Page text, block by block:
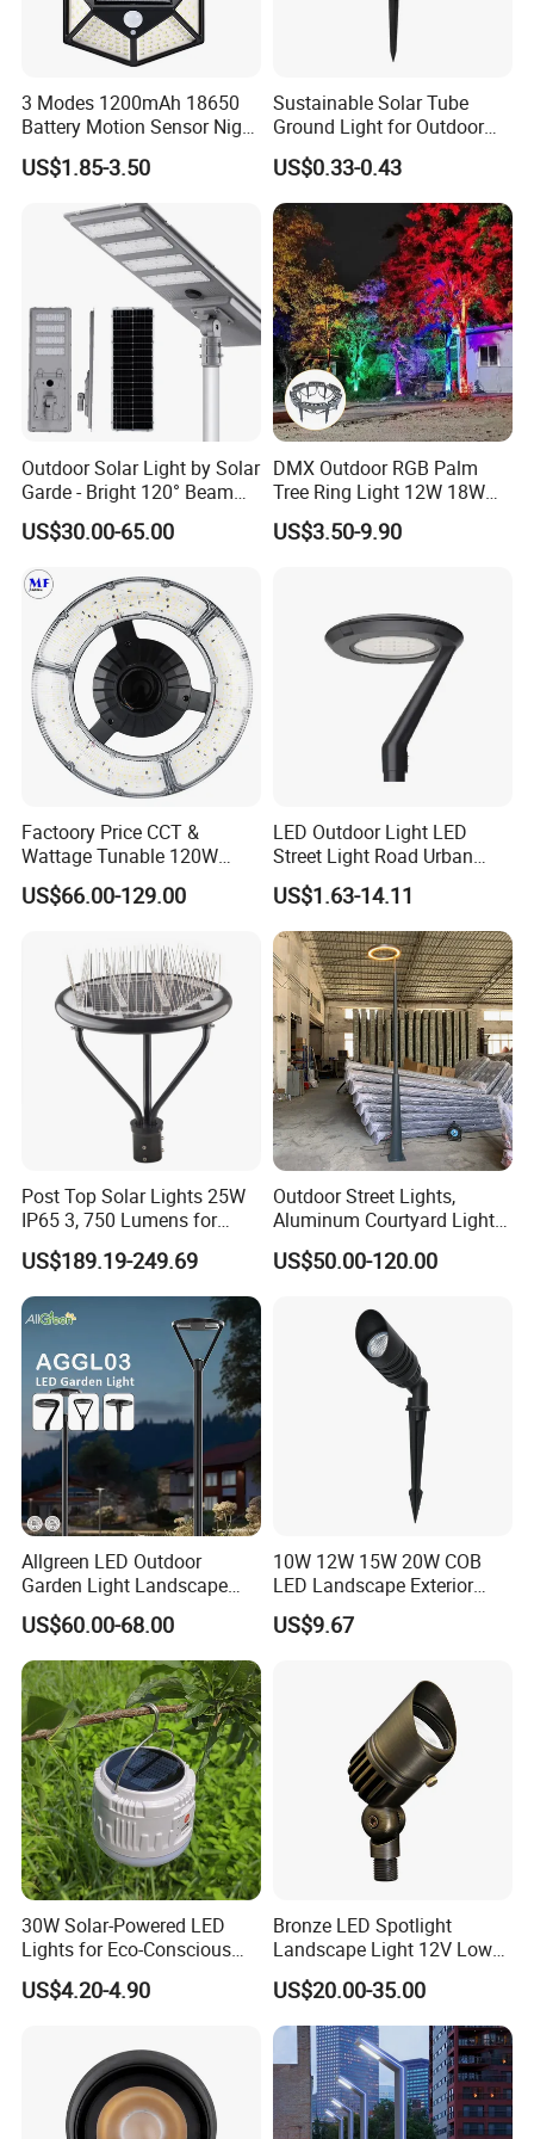
Certifications
Q1:Can I have a sample order for led light?
Yes,we welcome sample order to test and check quality,Mixed
3 Modes 1200mAh 18650
Battery Motion Sensor Night
Solar Light
US$1.85-3.50
Sustainable Solar Tube
Ground Light for Outdoor
Spaces
US$0.33-0.43
Outdoor Solar Light by Solar
Garde - Bright 120° Beam
Angle Design
US$30.00-65.00
DMX Outdoor RGB Palm
Tree Ring Light 12W 18W
IP65 Waterproof Park
Garden Spotlight
US$3.50-9.90
Factoory Price CCT &
Wattage Tunable 120W
Built-in Photocell Aluminum
Housing Garden Light Post
Light for Garden
US$66.00-129.00
LED Outdoor Light LED
Street Light Road Urban
Landscape Post Top Light
IP66 Classical Light Dali
Driver Manufacturer Price
US$1.63-14.11
Post Top Solar Lights 25W
IP65 3, 750 Lumens for
Walking Paths Anti-Bird
US$189.19-249.69
Outdoor Street Lights,
Aluminum Courtyard Lights,
Stylish Ambient Lights
US$50.00-120.00
Allgreen LED Outdoor
Garden Light Landscape
OEM/ODM Customized
Wholesale 60 Months
Warranty Fast Delivery for
Commercial
Area/Pedestrian Street/Park
US$60.00-68.00
10W 12W 15W 20W COB
LED Landscape Exterior
Outdoor IP65 Aluminum
Waterproof Garden Tree
US$9.67
30W Solar-Powered LED
Lights for Eco-Conscious
Outdoor Spaces
US$4.20-4.90
Bronze LED Spotlight
Landscape Light 12V Low
Voltage Garden Accent up
Lighting Outdoor
Waterproof Brass LED
Integrated Spot Landscape
Lighting
US$20.00-35.00